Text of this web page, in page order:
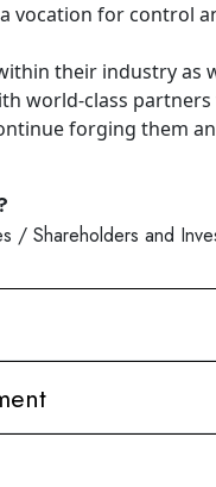
vocation for control
their industry
world-class
forging them
/ Shareholders and